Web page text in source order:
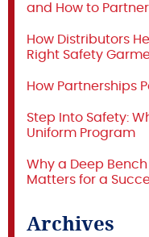
and How to
How Distributors
Right Safety
How Partnerships
Step Into Safety:
Uniform Program
Why a Deep
Matters for a
Archives